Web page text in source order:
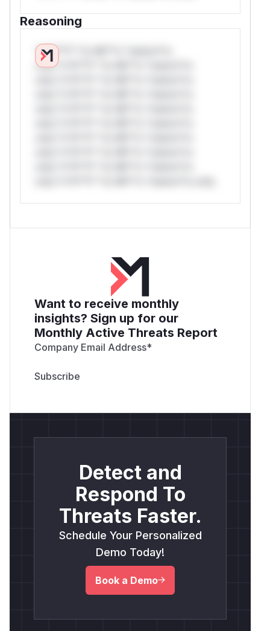
Reasoning
*v*il**l* *or Mi**o *ustom*rs
only.*v*il**l* *or Mi**o *ustom*rs
Want to receive monthly
insights? Sign up for our
Monthly Active Threats Report
Company Email Address*
Detect and
Respond To
Threats Faster.
Schedule Your Personalized
Demo Today!
Book a Demo